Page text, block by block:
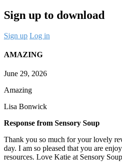
Sign up to download
Sign up Log in
AMAZING
June 29, 2026
Amazing
Lisa Bonwick
Response from Sensory Soup
Thank you so much for your lovely
day. I am so pleased that you are
resources. Love Katie at Sensory